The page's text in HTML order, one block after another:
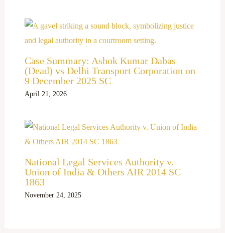
Case Summary: Ashok Kumar Dabas
(Dead) vs Delhi Transport Corporation on
9 December 2025 SC
April 21, 2026
National Legal Services Authority v.
Union of India & Others AIR 2014 SC
1863
November 24, 2025